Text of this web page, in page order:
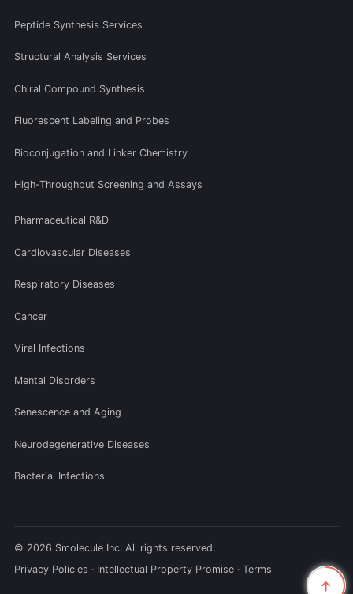
Peptide Synthesis Services
Structural Analysis Services
Chiral Compound Synthesis
Fluorescent Labeling and Probes
Bioconjugation and Linker Chemistry
High-Throughput Screening and Assays
Pharmaceutical R&D
Cardiovascular Diseases
Respiratory Diseases
Cancer
Viral Infections
Mental Disorders
Senescence and Aging
Neurodegenerative Diseases
Bacterial Infections
© 2026 Smolecule Inc. All rights reserved.
Privacy Policies · Intellectual Property Promise · Terms